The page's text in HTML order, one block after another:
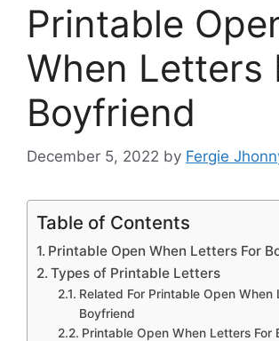
Printable
When Letters
Boyfriend
December 5, 2022 by Fergie
Table of Contents
Printable Open When Letters For
Types of Printable Letters
Related For Printable Open When
Boyfriend
Printable Open When Letters For